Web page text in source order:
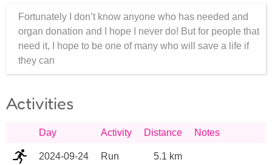
Fortunately I don’t know anyone who has needed and
organ donation and I hope I never do! But for people that
need it, I hope to be one of many who will save a life if
they can
Activities
Day Activity Distance Notes
2024-09-24 Run 5.1 km